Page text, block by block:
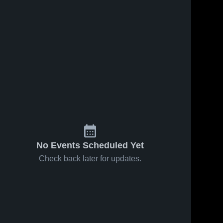
No Events Scheduled Yet
Check back later for updates.